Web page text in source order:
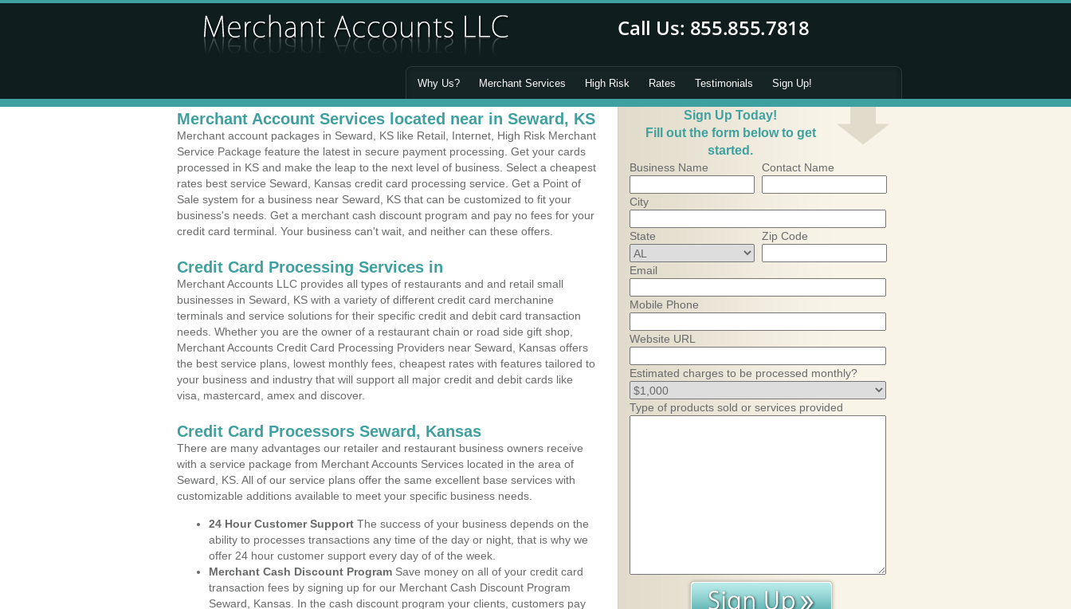
Why Us? Merchant Services High Risk Rates Testimonials Sign Up!
Merchant Account Services located near in Seward, KS
Merchant account packages in Seward, KS like Retail, Internet, High Risk Merchant
Service Package feature the latest in secure payment processing. Get your cards
processed in KS and make the leap to the next level of business. Select a cheapest
rates best service Seward, Kansas credit card processing service. Get a Point of
Sale system for a business near Seward, KS that can be customized to fit your
business's needs. Get a merchant cash discount program and pay no fees for your
credit card terminal. Your business can't wait, and neither can these offers.
Credit Card Processing Services in
Merchant Accounts LLC provides all types of restaurants and and retail small
businesses in Seward, KS with a variety of different credit card merchanine
terminals and service solutions for their specific credit and debit card transaction
needs. Whether you are the owner of a restaurant chain or road side gift shop,
Merchant Accounts Credit Card Processing Providers near Seward, Kansas offers
the best service plans, lowest monthly fees, cheapest rates with features tailored to
your business and industry that will support all major credit and debit cards like
visa, mastercard, amex and discover.
Credit Card Processors Seward, Kansas
There are many advantages our retailer and restaurant business owners receive
with a service package from Merchant Accounts Services located in the area of
Seward, KS. All of our service plans offer the same excellent base services with
customizable additions available to meet your specific business needs.
24 Hour Customer Support The success of your business depends on the
ability to processes transactions any time of the day or night, that is why we
offer 24 hour customer support every day of of the week.
Merchant Cash Discount Program Save money on all of your credit card
transaction fees by signing up for our Merchant Cash Discount Program
Seward, Kansas. In the cash discount program your clients, customers pay
Sign Up Today!
Fill out the form below to get
started.
Business Name Contact Name
City
State Zip Code
Email
Mobile Phone
Website URL
Estimated charges to be processed monthly?
Type of products sold or services provided